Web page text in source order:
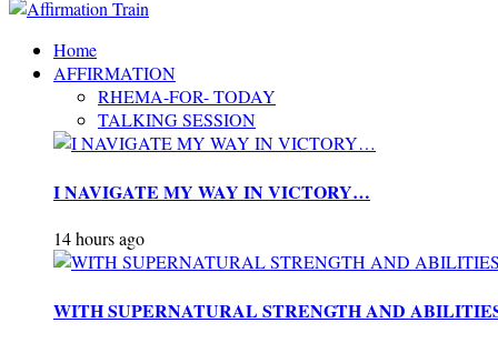
Home
AFFIRMATION
RHEMA-FOR- TODAY
TALKING SESSION
I NAVIGATE MY WAY IN VICTORY…
14 hours ago
WITH SUPERNATURAL STRENGTH AND